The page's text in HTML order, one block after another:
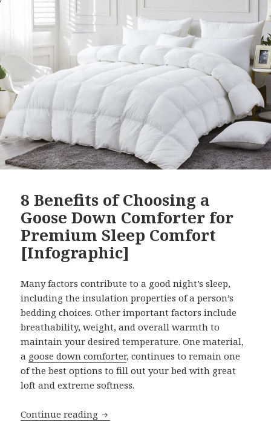
8 Benefits of Choosing a
Goose Down Comforter for
Premium Sleep Comfort
[Infographic]
Many factors contribute to a good night’s sleep,
including the insulation properties of a person’s
bedding choices. Other important factors include
breathability, weight, and overall warmth to
maintain your desired temperature. One material,
a goose down comforter, continues to remain one
of the best options to fill out your bed with great
loft and extreme softness.
Continue reading 8 Benefits of Choosing a Goose